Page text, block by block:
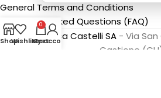
General Terms and Conditions
Frequently Asked Questions (FAQ)
©2025Luca Castelli SA- Via San
Castione
ShopWishlist
0
Cart
My account